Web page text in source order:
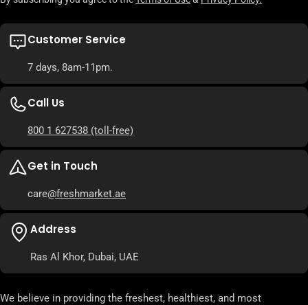
Customer Service
7 days, 8am-11pm.
Call Us
800 1 627538 (toll-free)
Get in Touch
care@freshmarket.ae
Address
Ras Al Khor, Dubai, UAE
We believe in providing the freshest, healthiest, and most